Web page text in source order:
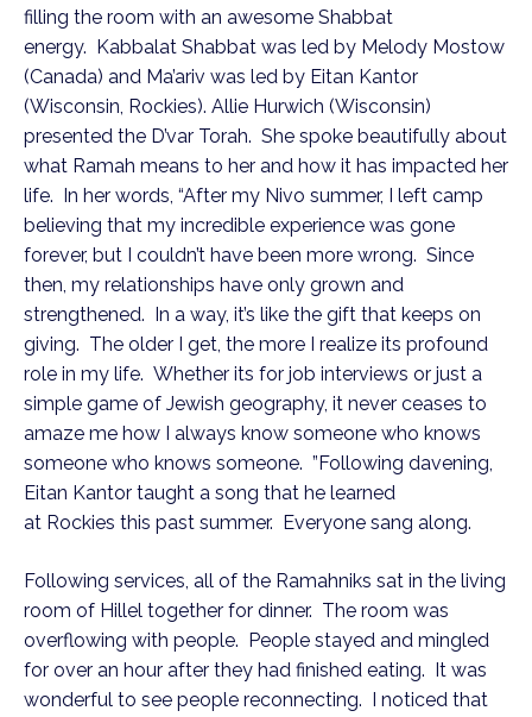
filling the room with an awesome Shabbat
energy. Kabbalat Shabbat was led by Melody Mostow
(Canada) and Ma’ariv was led by Eitan Kantor
(Wisconsin, Rockies). Allie Hurwich (Wisconsin)
presented the D’var Torah. She spoke beautifully about
what Ramah means to her and how it has impacted her
life. In her words, “After my Nivo summer, I left camp
believing that my incredible experience was gone
forever, but I couldn’t have been more wrong. Since
then, my relationships have only grown and
strengthened. In a way, it’s like the gift that keeps on
giving. The older I get, the more I realize its profound
role in my life. Whether its for job interviews or just a
simple game of Jewish geography, it never ceases to
amaze me how I always know someone who knows
someone who knows someone. ”Following davening,
Eitan Kantor taught a song that he learned
at Rockies this past summer. Everyone sang along.
Following services, all of the Ramahniks sat in the living
room of Hillel together for dinner. The room was
overflowing with people. People stayed and mingled
for over an hour after they had finished eating. It was
wonderful to see people reconnecting. I noticed that